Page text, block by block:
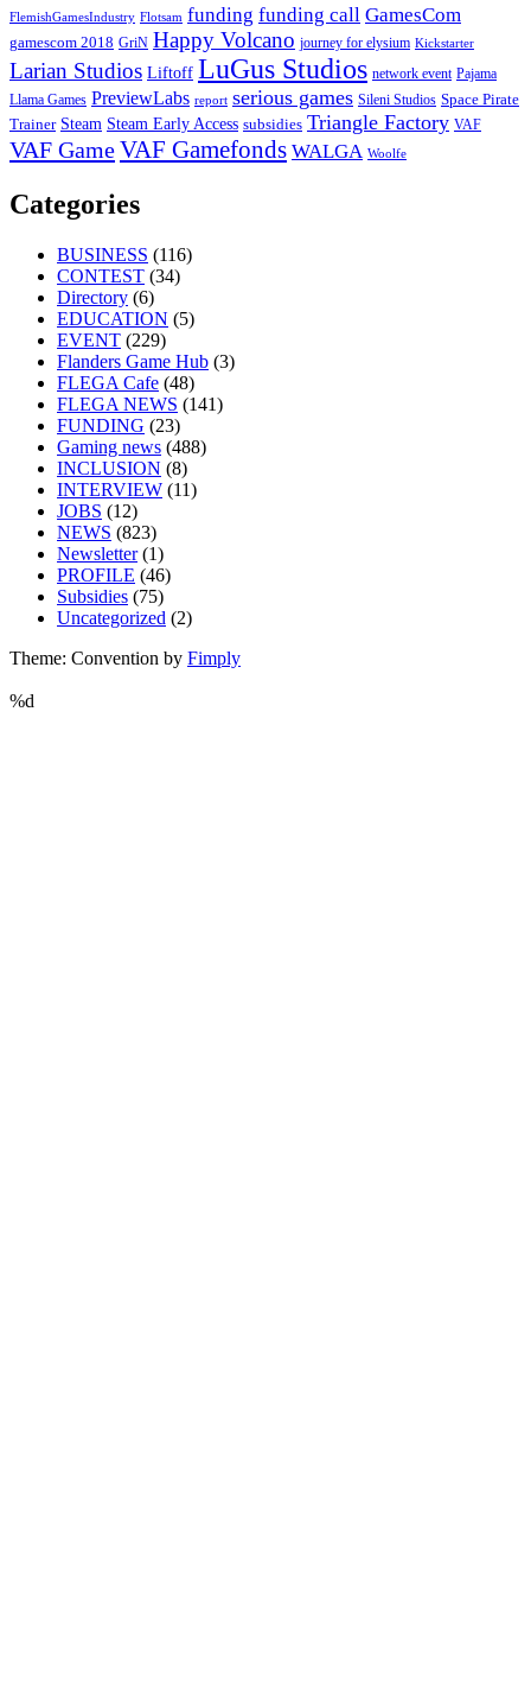
FlemishGamesIndustry Flotsam funding funding call GamesCom
gamescom 2018 GriN Happy Volcano journey for elysium Kickstarter
Larian Studios Liftoff LuGus Studios network event Pajama
Llama Games PreviewLabs report serious games Sileni Studios Space Pirate
Trainer Steam Steam Early Access subsidies Triangle Factory VAF
VAF GameVAF Gamefonds WALGA Woolfe
Categories
BUSINESS (116)
CONTEST (34)
Directory (6)
EDUCATION (5)
EVENT (229)
Flanders Game Hub (3)
FLEGA Cafe (48)
FLEGA NEWS (141)
FUNDING (23)
Gaming news (488)
INCLUSION (8)
INTERVIEW (11)
JOBS (12)
NEWS (823)
Newsletter(1)
PROFILE (46)
Subsidies (75)
Uncategorized (2)
Theme: Convention by Fimply
%d